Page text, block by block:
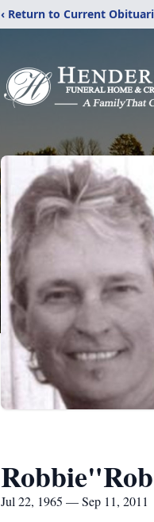
‹ Return to Current
Jul 22, 1965 — Sep 11, 2011